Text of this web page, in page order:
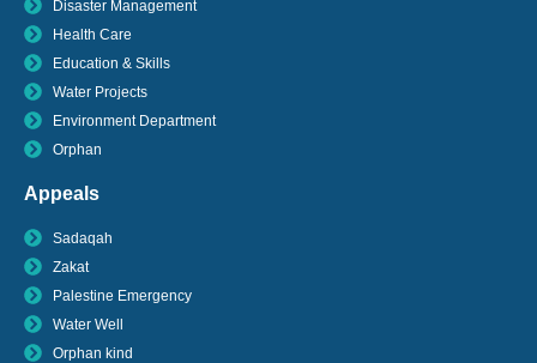
Disaster Management
Health Care
Education & Skills
Water Projects
Environment Department
Orphan
Appeals
Sadaqah
Zakat
Palestine Emergency
Water Well
Orphan kind